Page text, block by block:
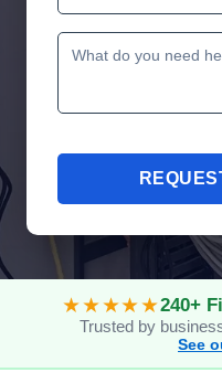
★★★★★240+
Trusted by
See